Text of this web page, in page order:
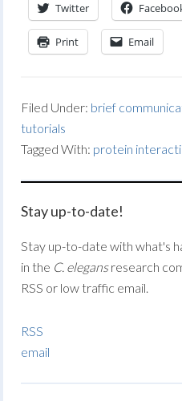
Twitter
Print Email
Filed Under: brief
tutorials
Tagged With: protein
Stay up-to-date!
Stay up-to-date with what's
in the C. elegansresearch
RSS or low traffic email.
RSS
email